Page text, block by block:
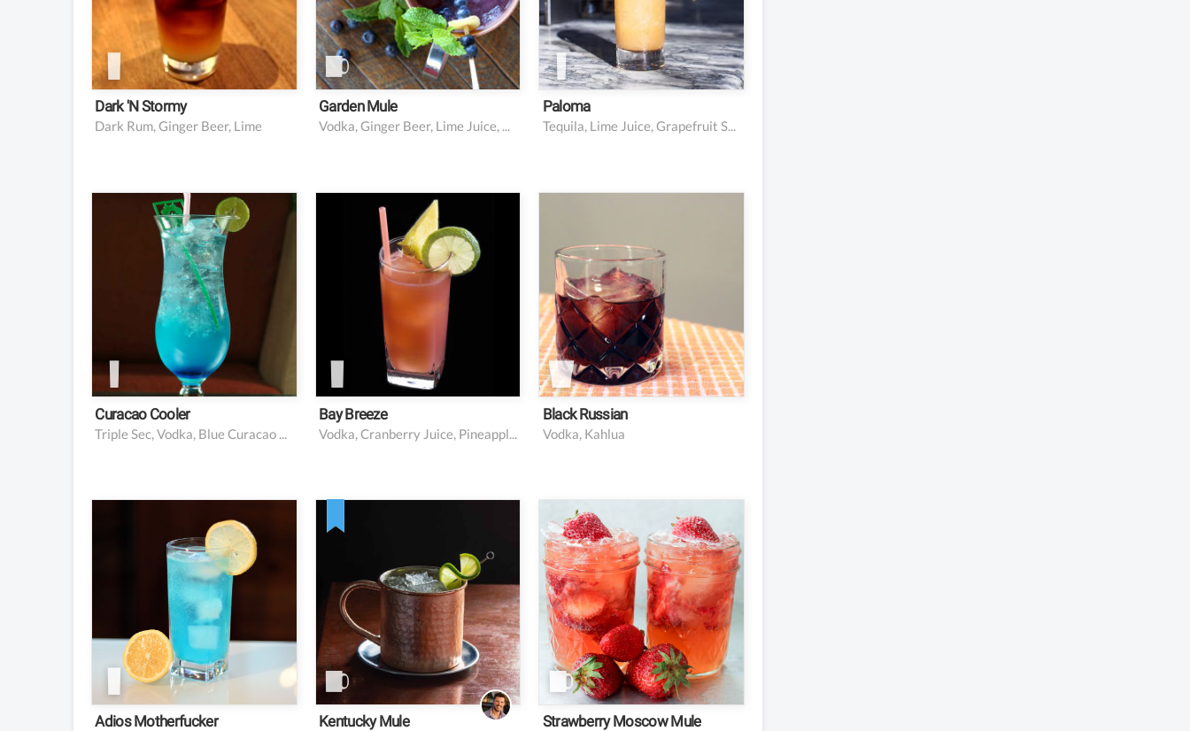
Dark 'n Stormy
Dark Rum, Ginger Beer, Lime
1 oz lime juice
4 oz ginger beer
1 piece candied ginger
Garden Mule
Vodka, Ginger Beer, Lime Juice, Blueberries, Cucumber, Mint
Paloma
Tequila, Lime Juice, Grapefruit Soda, Salt
1 oz triple sec
0.5 oz vodka
0.5 oz Blue Curacao
1 oz lime juice
2 oz lemon juice
2 oz orange juice
1 oz simple syrup
Curacao Cooler
Triple Sec, Vodka, Blue Curacao Liqueur, Lime Juice, Lemon Juice, Orange Juice, Sugar Syrup, Lemonade
1.5 oz vodka
1.5 oz pineapple juice
3 oz cranberry juice
Bay Breeze
Vodka, Cranberry Juice, Pineapple Juice
coffee liqueur)
Black Russian
Vodka, Kahlua
0.5 oz rum
0.5 oz tequila
0.5 oz gin
0.5 oz blue curaçao
0.5 oz simple syrup
0.5 oz lemon juice
1 oz lemon-lime soda
Adios Motherfucker
0.5 oz lime juice
Mint and/or lime wheel
for garnish (optional)
Kentucky Mule
1.5 oz vodka
3 strawberries
0.5 oz lime juice
5 oz ginger beer
1 cup crushed ice
Strawberry Moscow Mule